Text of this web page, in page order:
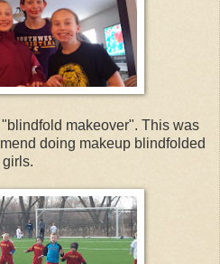
makeover". This was
doing makeup blindfolded
girls.